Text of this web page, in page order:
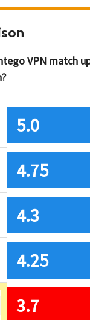
VPN match
5.0
4.75
4.3
4.25
3.7